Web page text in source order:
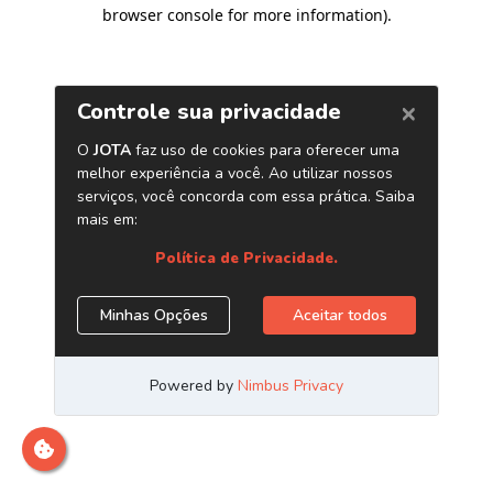
browser console for more information).